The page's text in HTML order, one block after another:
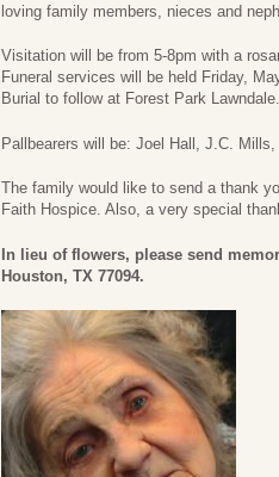
loving family members, nieces and
Visitation will be from 5-8pm with a
Funeral services will be held Friday,
Burial to follow at Forest Park Lawndale.
Pallbearers will be: Joel Hall, J.C.
The family would like to send a thank
Faith Hospice. Also, a very special
In lieu of flowers, please send
Houston, TX 77094.